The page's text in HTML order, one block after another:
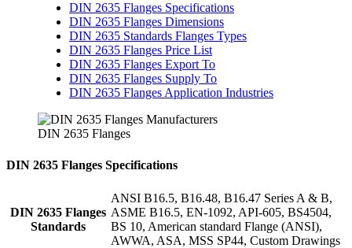
DIN 2635 Flanges Specifications
DIN 2635 Flanges Dimensions
DIN 2635 Standards Flanges Types
DIN 2635 Flanges Price List
DIN 2635 Flanges Export To
DIN 2635 Flanges Supply To
DIN 2635 Flanges Application Industries
DIN 2635 Flanges
DIN 2635 Flanges Specifications
DIN 2635 Flanges
Standards
ANSI B16.5, B16.48, B16.47 Series A & B,
ASME B16.5, EN-1092, API-605, BS4504,
BS 10, American standard Flange (ANSI),
AWWA, ASA, MSS SP44, Custom Drawings